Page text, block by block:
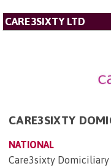
CARE3SIXTY LTD
CARE3SIXTY
NATIONAL
Care3sixty Domiciliary